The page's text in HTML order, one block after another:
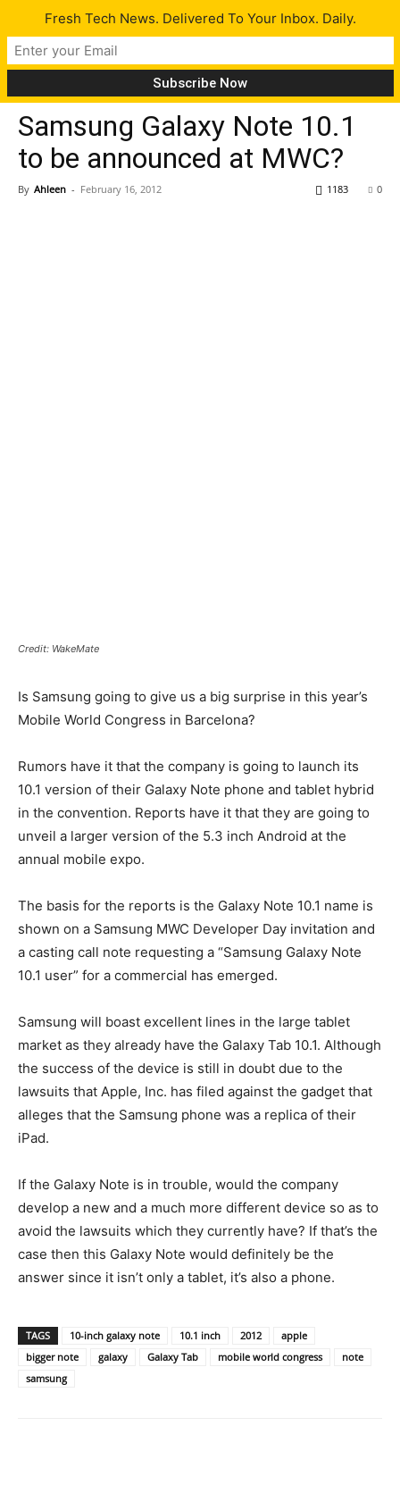
Gadgets Tech News
Samsung Galaxy Note 10.1
to be announced at MWC?
By Ahleen - February 16, 2012 0
1183
Credit: WakeMate
Is Samsung going to give us a big surprise in this year’s
Mobile World Congress in Barcelona?
Rumors have it that the company is going to launch its
10.1 version of their Galaxy Note phone and tablet hybrid
in the convention. Reports have it that they are going to
unveil a larger version of the 5.3 inch Android at the
annual mobile expo.
The basis for the reports is the Galaxy Note 10.1 name is
shown on a Samsung MWC Developer Day invitation and
a casting call note requesting a “Samsung Galaxy Note
10.1 user” for a commercial has emerged.
Samsung will boast excellent lines in the large tablet
market as they already have the Galaxy Tab 10.1. Although
the success of the device is still in doubt due to the
lawsuits that Apple, Inc. has filed against the gadget that
alleges that the Samsung phone was a replica of their
iPad.
If the Galaxy Note is in trouble, would the company
develop a new and a much more different device so as to
avoid the lawsuits which they currently have? If that’s the
case then this Galaxy Note would definitely be the
answer since it isn’t only a tablet, it’s also a phone.
TAGS 10-inch galaxy note 10.1 inch 2012
apple
bigger note
galaxy Galaxy Tab mobile world congress
note
samsung
Fresh Tech News. Delivered To Your Inbox. Daily.